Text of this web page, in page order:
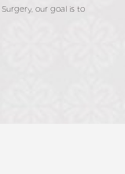
our goal is to